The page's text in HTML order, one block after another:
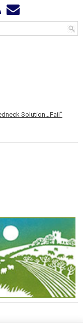
Solution…Fail”